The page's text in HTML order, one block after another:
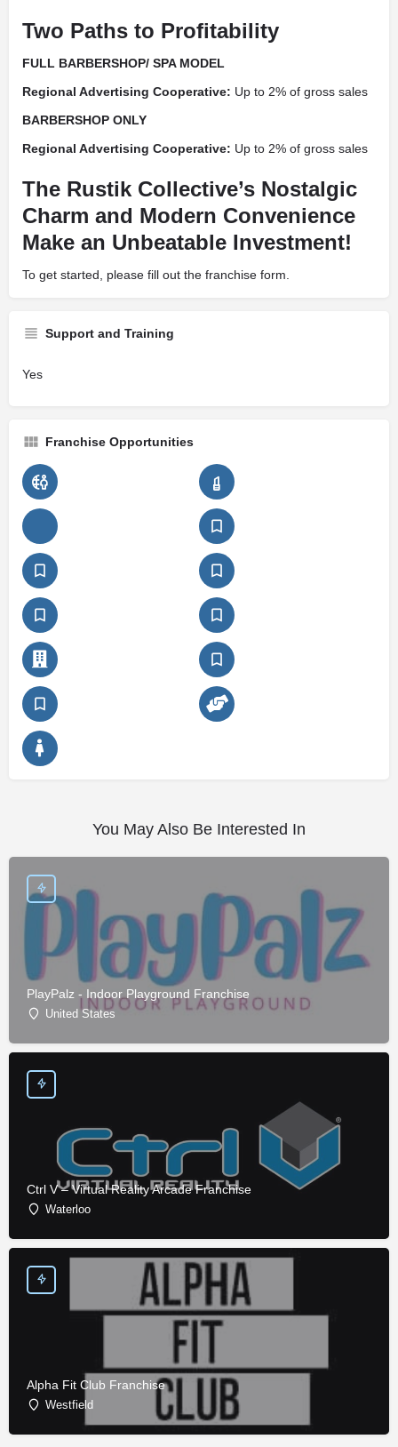
Two Paths to Profitability
FULL BARBERSHOP/ SPA MODEL
Regional Advertising Cooperative: Up to 2% of gross sales
BARBERSHOP ONLY
Regional Advertising Cooperative: Up to 2% of gross sales
The Rustik Collective’s Nostalgic
Charm and Modern Convenience
Make an Unbeatable Investment!
To get started, please fill out the franchise form.
Support and Training
Yes
Franchise Opportunities
You May Also Be Interested In
PlayPalz - Indoor Playground Franchise
United States
Ctrl V – Virtual Reality Arcade Franchise
Waterloo
Alpha Fit Club Franchise
Westfield